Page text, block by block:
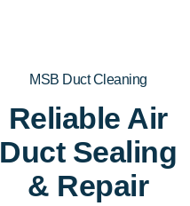
MSB Duct Cleaning
Reliable Air
Duct Sealing
& Repair